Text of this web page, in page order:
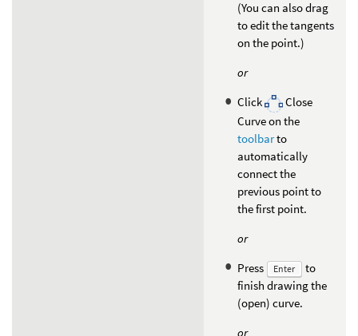
(You can also drag
to edit the tangents
on the point.)
or
Click
Close
Curve on the
toolbarto
automatically
connect the
previous point to
the first point.
or
Press
Enter
to
finish drawing the
(open) curve.
or